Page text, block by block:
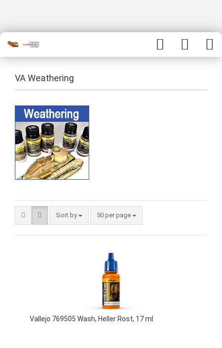
VA Weathering
Sort by 50 per page
Vallejo 769505 Wash, Heller Rost, 17 ml